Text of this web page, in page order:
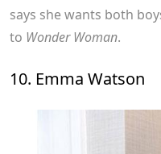
says she wants both
to Wonder Woman.
10. Emma Watson